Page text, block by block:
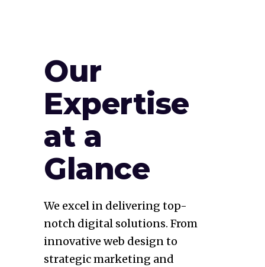
Our
Expertise
at a
Glance
We excel in delivering top-
notch digital solutions. From
innovative web design to
strategic marketing and